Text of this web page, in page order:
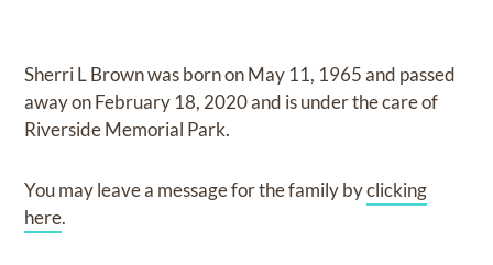
Sherri L Brownwas born onMay 11, 1965and passed
away onFebruary 18, 2020and is under the care of
Riverside Memorial Park.
You may leave a message for the family byclicking
here.